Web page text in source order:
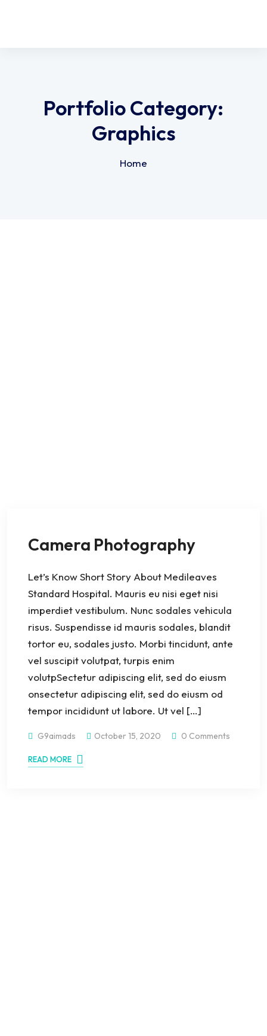
Portfolio Category:
Graphics
Home
Camera Photography
Let’s Know Short Story About Medileaves
Standard Hospital. Mauris eu nisi eget nisi
imperdiet vestibulum. Nunc sodales vehicula
risus. Suspendisse id mauris sodales, blandit
tortor eu, sodales justo. Morbi tincidunt, ante
vel suscipit volutpat, turpis enim
volutpSectetur adipiscing elit, sed do eiusm
onsectetur adipiscing elit, sed do eiusm od
tempor incididunt ut labore. Ut vel […]
G9aimads October 15, 2020 0 Comments
READ MORE